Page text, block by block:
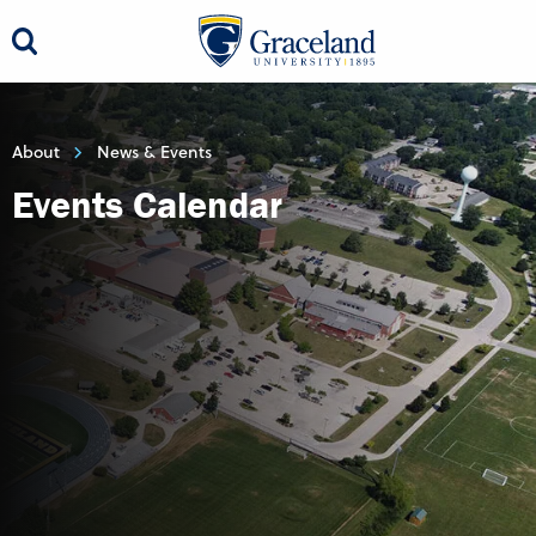
About News & Events
Events Calendar